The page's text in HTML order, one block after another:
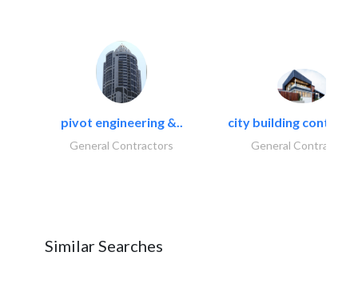
pivot engineering &..
General Contractors
city building
General Contractors
Similar Searches